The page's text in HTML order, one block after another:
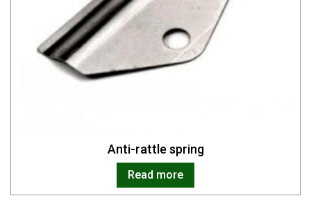
Anti-rattle spring
Read more